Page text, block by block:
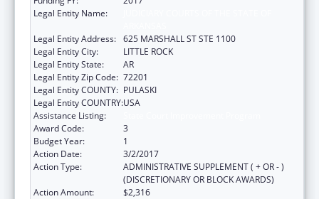
Legal Entity Name:
Legal Entity Address: 625 MARSHALL ST STE 1100
Legal Entity City:
LITTLE ROCK
Legal Entity State:
AR
Legal Entity Zip Code: 72201
Legal Entity COUNTY: PULASKI
Legal Entity COUNTRY:USA
Assistance Listing:
Award Code:
3
Budget Year:
1
Action Date:
3/2/2017
Action Type:
ADMINISTRATIVE SUPPLEMENT ( + OR - )
(DISCRETIONARY OR BLOCK AWARDS)
Action Amount:
$2,316